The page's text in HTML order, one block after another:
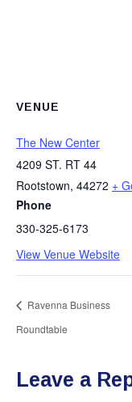
VENUE
The New Center
4209 ST. RT 44
Rootstown, 44272 +
Phone
330-325-6173
View Venue Website
Ravenna Business
Roundtable
Leave a